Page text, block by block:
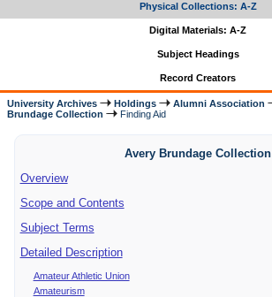
Physical Collections: A-Z
Digital Materials: A-Z
Subject Headings
Record Creators
University Archives Holdings Alumni Association
Brundage Collection
Finding Aid
Avery Brundage Collection
Overview
Scope and Contents
Subject Terms
Detailed Description
Amateur Athletic Union
Amateurism